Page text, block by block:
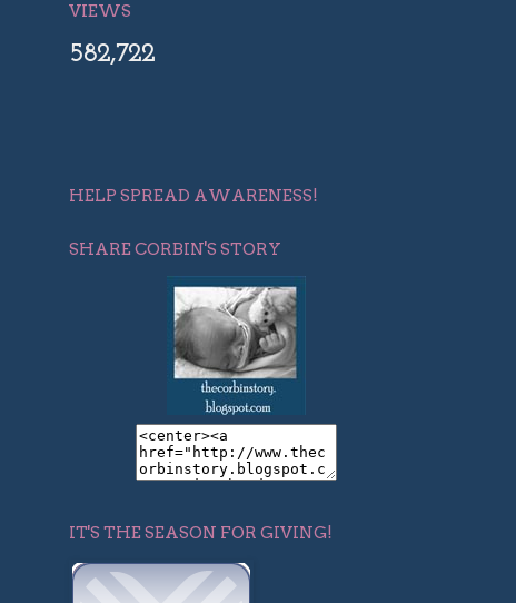
VIEWS
582,722
HELP SPREAD AWARENESS!
SHARE CORBIN'S STORY
IT'S THE SEASON FOR GIVING!